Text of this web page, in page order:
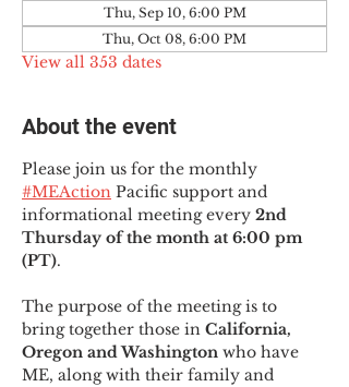
Thu, Sep 10, 6:00 PM
Thu, Oct 08, 6:00 PM
View all 353 dates
About the event
Please join us for the monthly
#MEAction Pacific support and
informational meeting every 2nd
Thursday of the month at 6:00 pm
(PT).
The purpose of the meeting is to
bring together those in California,
Oregon and Washington who have
ME, along with their family and